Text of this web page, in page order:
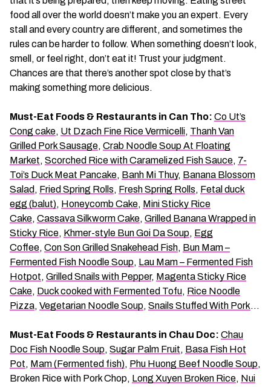
food all over the world doesn’t make you an expert. Every
stall and every country are different, and sometimes the
rules can be harder to follow. When something doesn’t look,
smell, or feel right, don’t eat it! Trust your judgment.
Chances are that there’s another spot close by that’s
making something more delicious.
Must-Eat Foods & Restaurants in Can Tho: Co Ut’s
Cong cake, Ut Dzach Fine Rice Vermicelli, Thanh Van
Grilled Pork Sausage, Crab Noodle Soup At Floating
Market, Scorched Rice with Caramelized Fish Sauce, 7-
Toi’s Duck Meat Pancake, Banh Mi Thuy, Banana Blossom
Salad , Fried Spring Rolls, Fresh Spring Rolls, Fetal duck
egg (balut), Honeycomb Cake, Mini Sticky Rice
Cake, Cassava Silkworm Cake, Grilled Banana Wrapped in
Sticky Rice, Khmer-style Bun Goi Da Soup, Egg
Coffee, Con Son Grilled Snakehead Fish, Bun Mam –
Fermented Fish Noodle Soup, Lau Mam – Fermented Fish
Hotpot, Grilled Snails with Pepper, Magenta Sticky Rice
Cake, Duck cooked with Fermented Tofu, Rice Noodle
Pizza, Vegetarian Noodle Soup, Snails Stuffed With Pork…
Must-Eat Foods & Restaurants in Chau Doc: Chau
Doc Fish Noodle Soup, Sugar Palm Fruit, Basa Fish Hot
Pot, Mam (Fermented fish), Phu Huong Beef Noodle Soup,
Broken Rice with Pork Chop, Long Xuyen Broken Rice, Nui